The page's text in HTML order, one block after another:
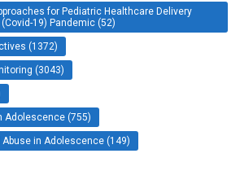
for Pediatric Healthcare Delivery
19) Pandemic (52)
(1372)
(3043)
Adolescence (755)
in Adolescence (149)